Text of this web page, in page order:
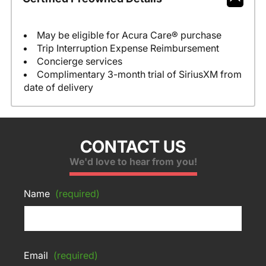
May be eligible for Acura Care® purchase
Trip Interruption Expense Reimbursement
Concierge services
Complimentary 3-month trial of SiriusXM from
date of delivery
CONTACT US
We'd love to hear from you!
Name (required)
Email (required)